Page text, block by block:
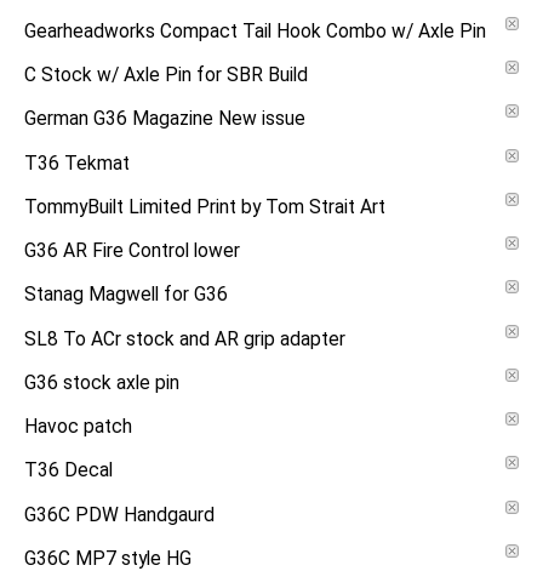
Gearheadworks Compact Tail Hook Combo w/ Axle Pin
C Stock w/ Axle Pin for SBR Build
German G36 Magazine New issue
T36 Tekmat
TommyBuilt Limited Print by Tom Strait Art
G36 AR Fire Control lower
Stanag Magwell for G36
SL8 To ACr stock and AR grip adapter
G36 stock axle pin
Havoc patch
T36 Decal
G36C PDW Handgaurd
G36C MP7 style HG